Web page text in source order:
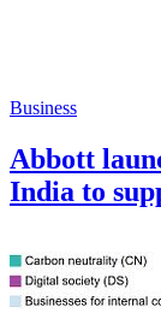
Business
Abbott
India to